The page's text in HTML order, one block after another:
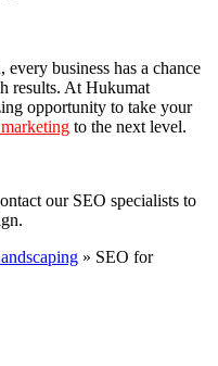
business has a chance
results. At Hukumat
opportunity to take your
to the next level.
our SEO specialists to
» SEO for